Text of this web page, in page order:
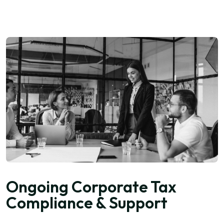
Ongoing Corporate Tax
Compliance & Support